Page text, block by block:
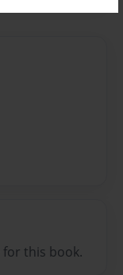
for this book.